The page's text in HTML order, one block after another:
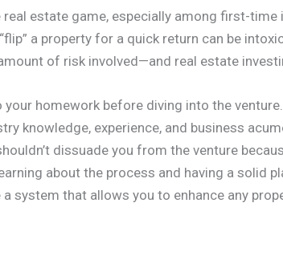
estate game, especially among first-time
a property for a quick return can be
of risk involved—and real estate
your homework before diving into the venture.
knowledge, experience, and business
dissuade you from the venture
about the process and having a solid
system that allows you to enhance any